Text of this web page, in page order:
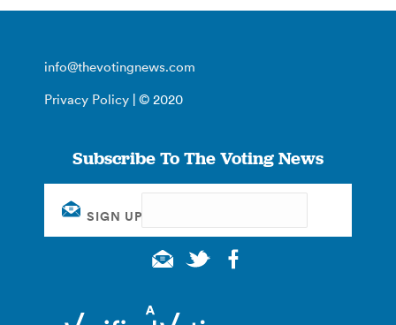
info@thevotingnews.com
Privacy Policy | © 2020
Subscribe To The Voting News